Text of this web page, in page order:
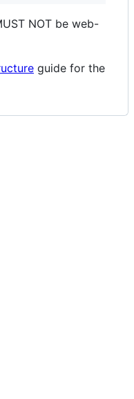
NOT be web-
guide for the